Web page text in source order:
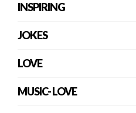
INSPIRING
JOKES
LOVE
MUSIC- LOVE